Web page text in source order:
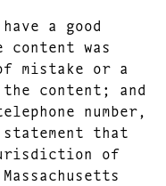
a good
was
mistake or a
content; and
number,
that
of